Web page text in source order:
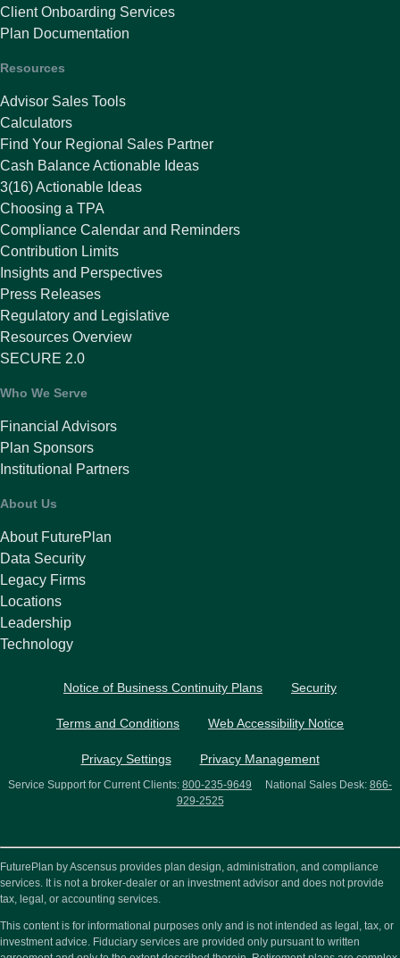
Client Onboarding Services
Plan Documentation
Resources
Advisor Sales Tools
Calculators
Find Your Regional Sales Partner
Cash Balance Actionable Ideas
3(16) Actionable Ideas
Choosing a TPA
Compliance Calendar and Reminders
Contribution Limits
Insights and Perspectives
Press Releases
Regulatory and Legislative
Resources Overview
SECURE 2.0
Who We Serve
Financial Advisors
Plan Sponsors
Institutional Partners
About Us
About FuturePlan
Data Security
Legacy Firms
Locations
Leadership
Technology
Notice of Business Continuity Plans Security
Terms and Conditions Web Accessibility Notice
Privacy Settings Privacy Management
Service Support for Current Clients: 800-235-9649 National Sales Desk: 866-
929-2525
FuturePlan by Ascensus provides plan design, administration, and compliance
services. It is not a broker-dealer or an investment advisor and does not provide
tax, legal, or accounting services.
This content is for informational purposes only and is not intended as legal, tax, or
investment advice. Fiduciary services are provided only pursuant to written